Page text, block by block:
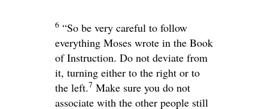
6 “So be very careful to follow
everything Moses wrote in the Book
of Instruction. Do not deviate from
it, turning either to the right or to
the left.7 Make sure you do not
associate with the other people still